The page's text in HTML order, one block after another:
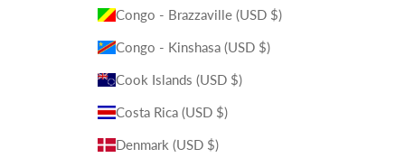
Congo - Brazzaville (USD $)
Congo - Kinshasa (USD $)
Cook Islands (USD $)
Costa Rica (USD $)
Denmark (USD $)